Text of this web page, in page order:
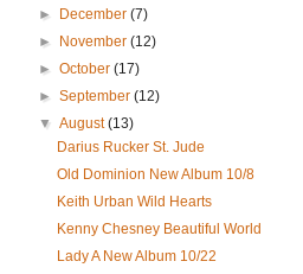
►
December(7)
►
November(12)
►October(17)
►September(12)
▼August(13)
Darius Rucker St. Jude
Old Dominion New Album 10/8
Keith Urban Wild Hearts
Kenny Chesney Beautiful World
Lady A New Album 10/22